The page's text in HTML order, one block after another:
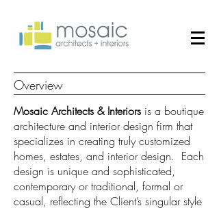
Overview
Mosaic Architects & Interiors is a boutique
architecture and interior design firm that
specializes in creating truly customized
homes, estates, and interior design. Each
design is unique and sophisticated,
contemporary or traditional, formal or
casual, reflecting the Client’s singular style